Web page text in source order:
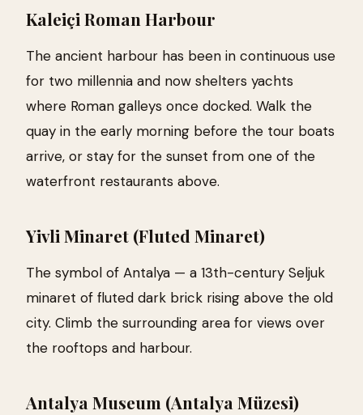
Kaleiçi Roman Harbour
The ancient harbour has been in continuous use
for two millennia and now shelters yachts
where Roman galleys once docked. Walk the
quay in the early morning before the tour boats
arrive, or stay for the sunset from one of the
waterfront restaurants above.
Yivli Minaret (Fluted Minaret)
The symbol of Antalya — a 13th-century Seljuk
minaret of fluted dark brick rising above the old
city. Climb the surrounding area for views over
the rooftops and harbour.
Antalya Museum (Antalya Müzesi)